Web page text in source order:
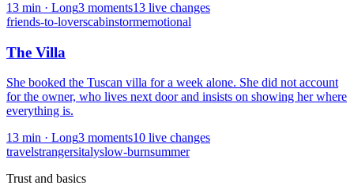
13 min · Long3 moments13 live changes
friends-to-loverscabinstormemotional
The Villa
She booked the Tuscan villa for a week alone. She did not account
for the owner, who lives next door and insists on showing her where
everything is.
13 min · Long3 moments10 live changes
travelstrangersitalyslow-burnsummer
Trust and basics